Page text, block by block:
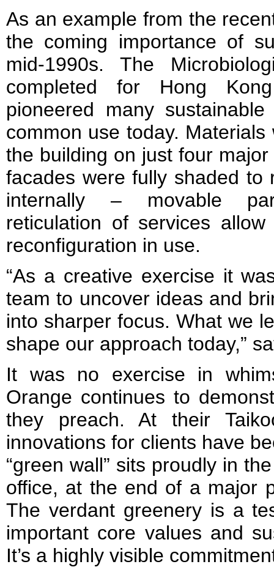
As an example from the
the coming importance of
mid-1990s. The
completed for Hong
pioneered many
common use today.
the building on just four
facades were fully shaded to
internally – movable
reticulation of services
reconfiguration in use.
“As a creative exercise it
team to uncover ideas and
into sharper focus. What we
shape our approach today,”
It was no exercise in
Orange continues to
they preach. At their
innovations for clients have
“green wall” sits proudly in
office, at the end of a major
The verdant greenery is a
important core values and
It’s a highly visible